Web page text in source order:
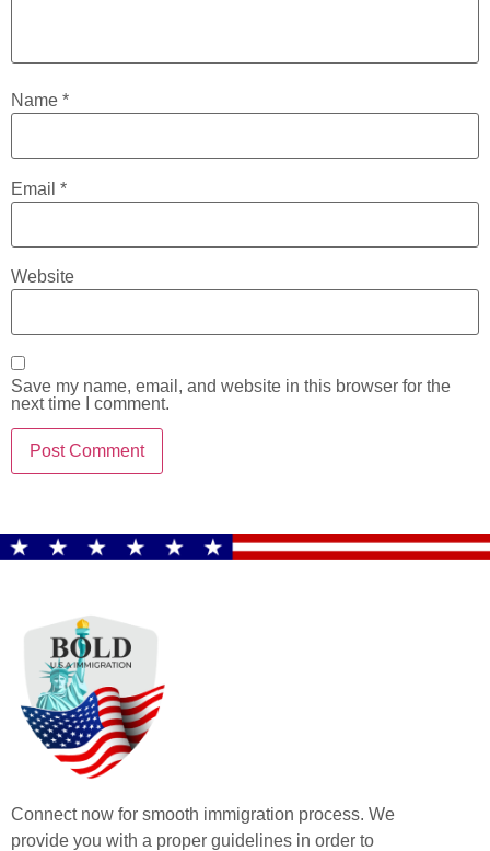
Name *
Email *
Website
Save my name, email, and website in this browser for the
next time I comment.
Connect now for smooth immigration process. We
provide you with a proper guidelines in order to